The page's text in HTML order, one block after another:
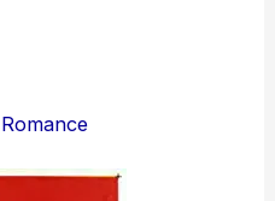
Romance